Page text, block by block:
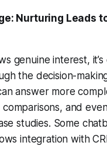
Nurturing Leads
genuine interest,
the decision-
answer more
and
studies. Some
integration with